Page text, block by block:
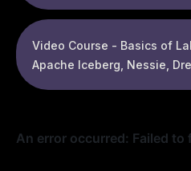
Video Course - Basics of
Apache Iceberg, Nessie,